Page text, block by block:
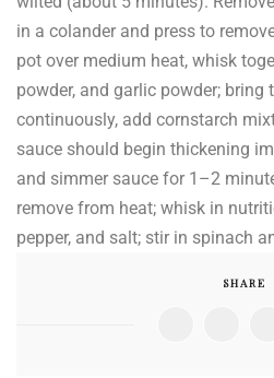
in a colander and press to
pot over medium heat, whisk
powder, and garlic powder; bring
continuously, add cornstarch
sauce should begin thickening
and simmer sauce for 1–2
remove from heat; whisk in
pepper, and salt; stir in spinach
SHARE